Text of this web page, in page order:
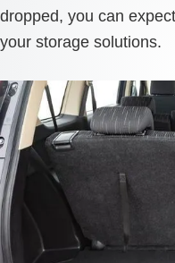
dropped, you can
your storage solutions.